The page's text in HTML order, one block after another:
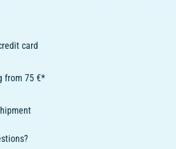
card
from 75 €*